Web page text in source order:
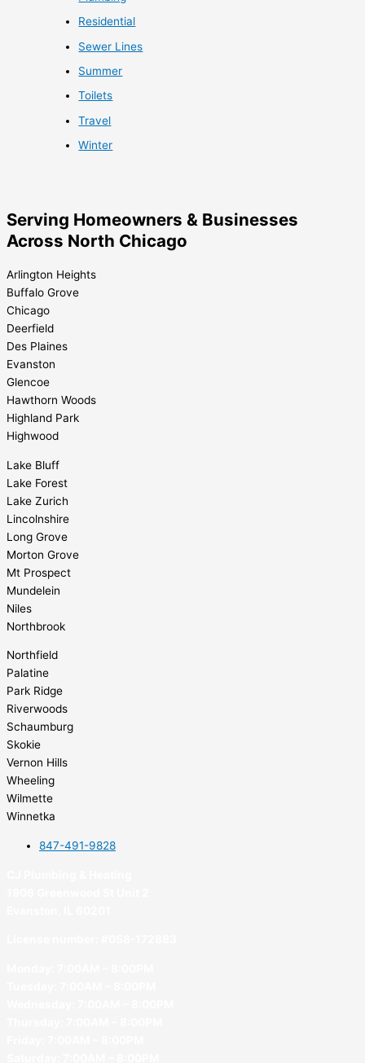
Residential
Sewer Lines
Summer
Toilets
Travel
Winter
Serving Homeowners & Businesses
Across North Chicago
Arlington Heights
Buffalo Grove
Chicago
Deerfield
Des Plaines
Evanston
Glencoe
Hawthorn Woods
Highland Park
Highwood
Lake Bluff
Lake Forest
Lake Zurich
Lincolnshire
Long Grove
Morton Grove
Mt Prospect
Mundelein
Niles
Northbrook
Northfield
Palatine
Park Ridge
Riverwoods
Schaumburg
Skokie
Vernon Hills
Wheeling
Wilmette
Winnetka
847-491-9828